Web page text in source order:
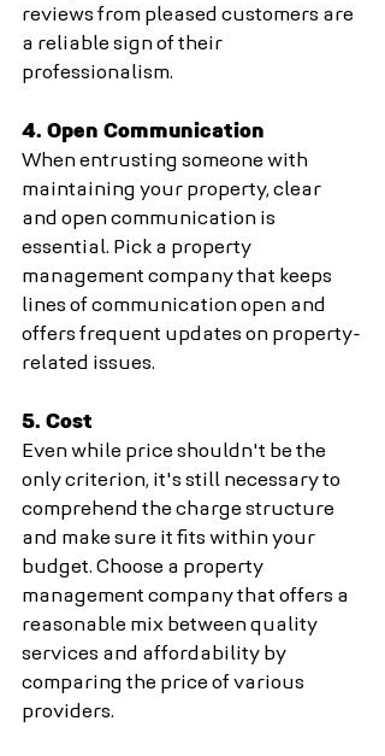
reviews from pleased customers are
a reliable sign of their
professionalism.
4. Open Communication
When entrusting someone with
maintaining your property, clear
and open communication is
essential. Pick a property
management company that keeps
lines of communication open and
offers frequent updates on property-
related issues.
5. Cost
Even while price shouldn't be the
only criterion, it's still necessary to
comprehend the charge structure
and make sure it fits within your
budget. Choose a property
management company that offers a
reasonable mix between quality
services and affordability by
comparing the price of various
providers.